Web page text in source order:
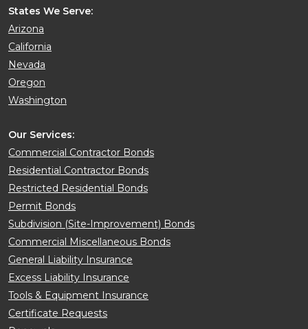
States We Serve:
Arizona
California
Nevada
Oregon
Washington
Our Services:
Commercial Contractor Bonds
Residential Contractor Bonds
Restricted Residential Bonds
Permit Bonds
Subdivision (Site-Improvement) Bonds
Commercial Miscellaneous Bonds
General Liability Insurance
Excess Liability Insurance
Tools & Equipment Insurance
Certificate Requests